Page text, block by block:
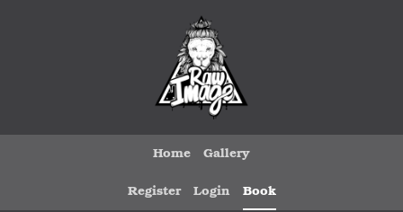
Home
Gallery
Register
Login Book